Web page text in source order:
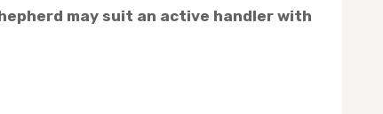
may suit an active handler with